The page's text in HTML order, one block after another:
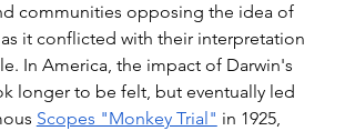
communities opposing the idea of
it conflicted with their interpretation
In America, the impact of Darwin's
longer to be felt, but eventually led
Scopes "Monkey Trial" in 1925,